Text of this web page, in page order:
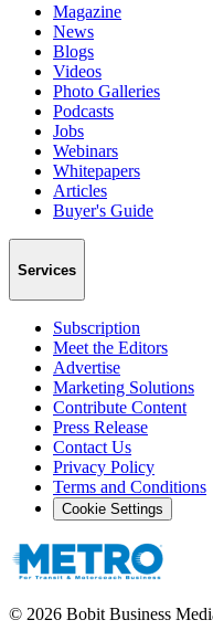
Magazine
News
Blogs
Videos
Photo Galleries
Podcasts
Jobs
Webinars
Whitepapers
Articles
Buyer's Guide
Services
Subscription
Meet the Editors
Advertise
Marketing Solutions
Contribute Content
Press Release
Contact Us
Privacy Policy
Terms and Conditions
Cookie Settings
© 2026 Bobit Business